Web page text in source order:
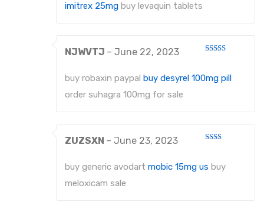
imitrex 25mg buy levaquin tablets
of 5
NJWVTJ – June 22, 2023
buy robaxin paypal buy desyrel 100mg pill
order suhagra 100mg for sale
out
of 5
ZUZSXN – June 23, 2023
buy generic avodart mobic 15mg us buy
meloxicam sale